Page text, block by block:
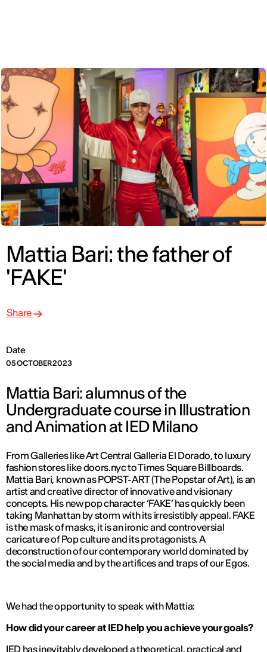
Mattia Bari: the father of
'FAKE'
Date
05 OCTOBER 2023
Share
Mattia Bari: alumnus of the
Undergraduate course in Illustration
and Animation at IED Milano
From Galleries like Art Central Galleria El Dorado, to luxury
fashion stores like doors.nyc to Times Square Billboards.
Mattia Bari, known as POPST-ART (The Popstar of Art), is an
artist and creative director of innovative and visionary
concepts. His new pop character ‘FAKE’ has quickly been
taking Manhattan by storm with its irresistibly appeal. FAKE
is the mask of masks, it is an ironic and controversial
caricature of Pop culture and its protagonists. A
deconstruction of our contemporary world dominated by
the social media and by the artifices and traps of our Egos.
We had the opportunity to speak with Mattia:
How did your career at IED help you achieve your goals?
IED has inevitably developed a theoretical, practical and